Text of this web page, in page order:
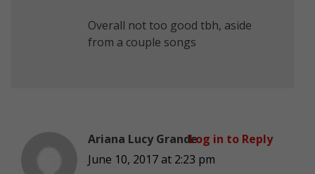
Overall not too good tbh, aside
from a couple songs
Ariana Lucy Grande
June 10, 2017 at 2:23 pm
Log in to Reply